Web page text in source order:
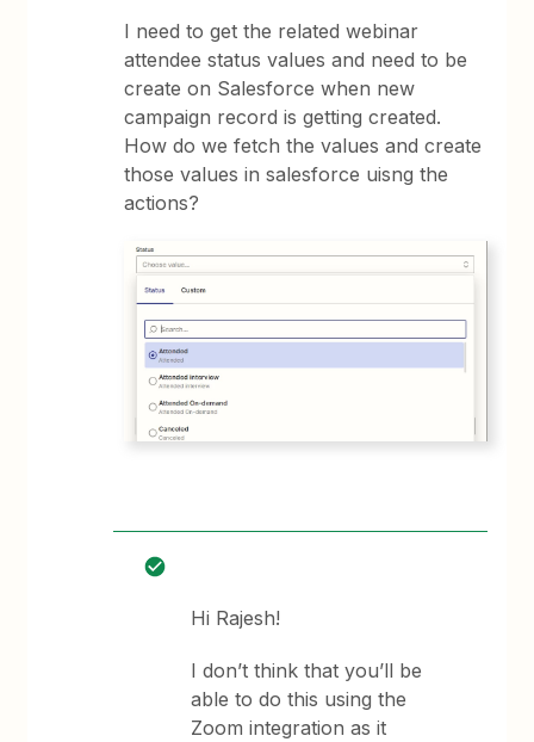
I need to get the related webinar
attendee status values and need to be
create on Salesforce when new
campaign record is getting created.
How do we fetch the values and create
those values in salesforce uisng the
actions?
Hi Rajesh!
I don’t think that you’ll be
able to do this using the
Zoom integration as it